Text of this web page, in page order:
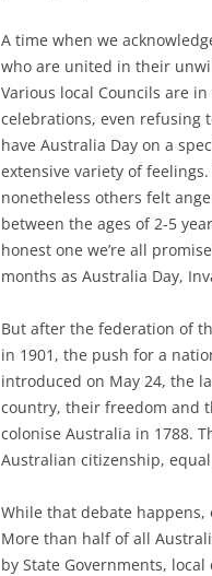
A time when we
who are united in their
Various local Councils are
celebrations, even refusing
have Australia Day on a
extensive variety of
nonetheless others felt
between the ages of 2-5
honest one we’re all
months as Australia Day,
But after the federation of
in 1901, the push for a
introduced on May 24, the
country, their freedom and
colonise Australia in 1788.
Australian citizenship,
While that debate
More than half of all
by State Governments,